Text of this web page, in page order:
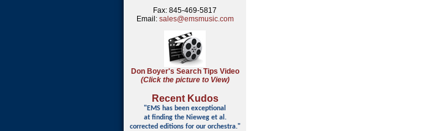
Fax: 845-469-5817
Email: sales@emsmusic.com
Don Boyer's Search Tips Video
(Click the picture to View)
Recent Kudos
"EMS has been exceptional
at finding the Nieweg et al.
corrected editions for our orchestra."